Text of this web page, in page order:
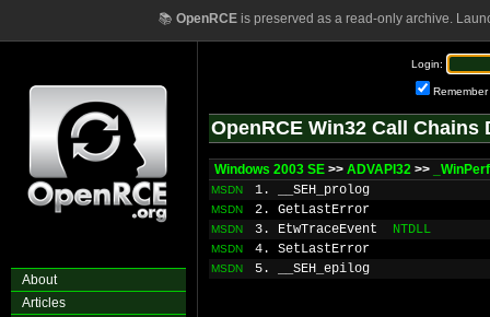
📚 OpenRCEis preserved as a read-only archive.
About
Articles
Login:
Remember
OpenRCE Win32 Call Chains
Windows 2003 SE >> ADVAPI32 >>
MSDN 1. __SEH_prolog
MSDN 2. GetLastError
MSDN 3. EtwTraceEvent NTDLL
MSDN 4. SetLastError
MSDN 5. __SEH_epilog